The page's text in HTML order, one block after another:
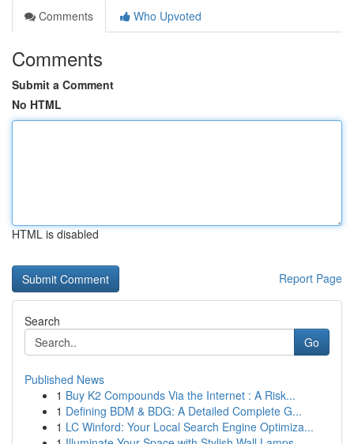
Comments
Who Upvoted
Comments
Submit a Comment
No HTML
HTML is disabled
Report Page
Search
Go
Published News
1 Buy K2 Compounds Via the Internet : A Risk...
1 Defining BDM & BDG: A Detailed Complete G...
1 LC Winford: Your Local Search Engine Optimiza...